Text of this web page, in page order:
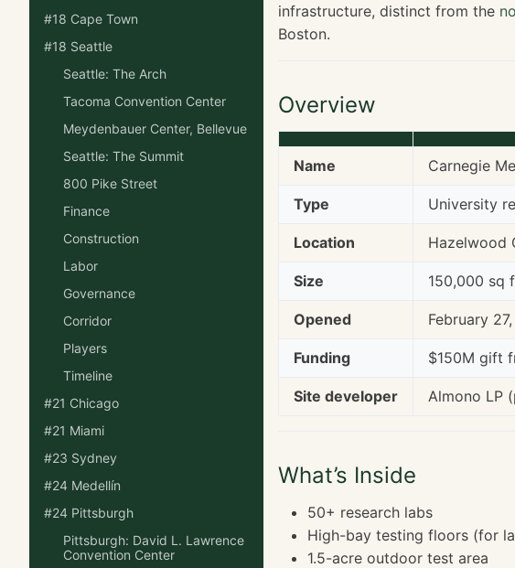
#18 Cape Town
#18 Seattle
Seattle: The Arch
Tacoma Convention Center
Meydenbauer Center, Bellevue
Seattle: The Summit
800 Pike Street
Finance
Construction
Labor
Governance
Corridor
Players
Timeline
#21 Chicago
#21 Miami
#23 Sydney
#24 Medellín
#24 Pittsburgh
Pittsburgh: David L. Lawrence
Convention Center
infrastructure, distinct from the
Boston.
Overview
Name Carnegie
Type University
Location Hazelwood
Size 150,000 sq
Opened February
Funding $150M gift
Site developer Almono LP
What’s Inside
50+ research labs
High-bay testing floors (for
1.5-acre outdoor test area